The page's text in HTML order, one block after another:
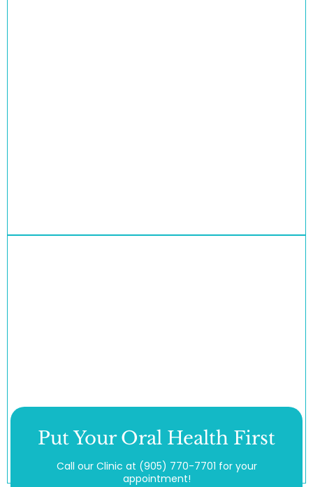
Put Your Oral Health First
Call our Clinic at (905) 770-7701 for your
appointment!